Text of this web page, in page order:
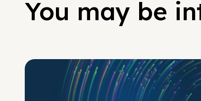
You may be
No Pay No Play